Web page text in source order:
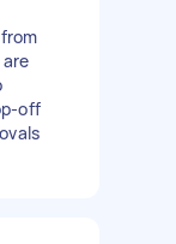
off